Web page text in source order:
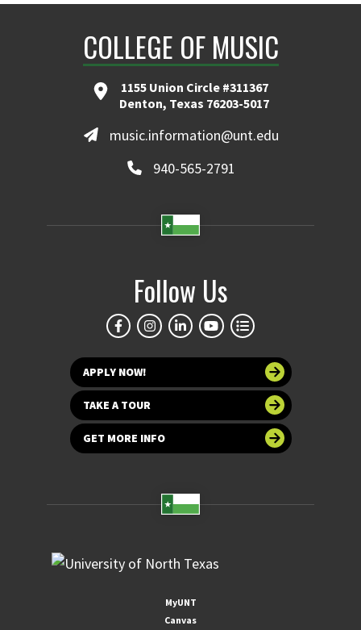
COLLEGE OF MUSIC
1155 Union Circle #311367
Denton, Texas 76203-5017
music.information@unt.edu
940-565-2791
Follow Us
APPLY NOW!
TAKE A TOUR
GET MORE INFO
MyUNT
Canvas